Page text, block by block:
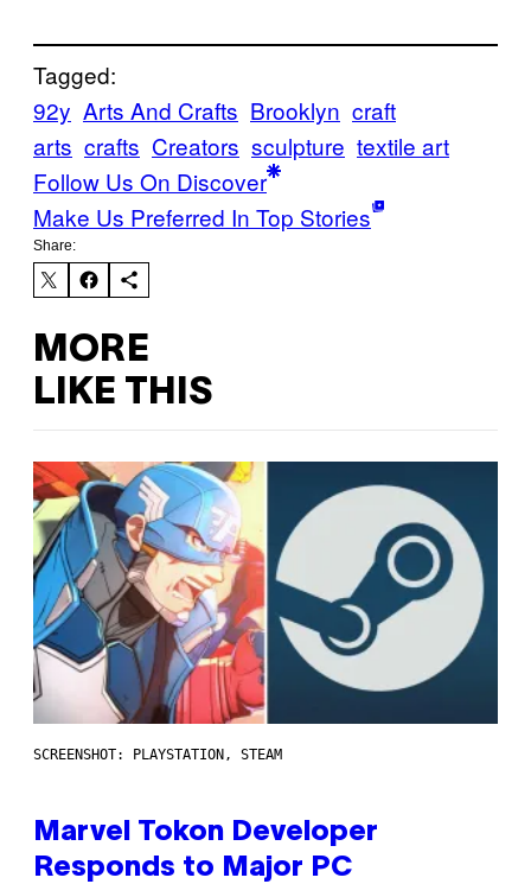
Tagged:
92y Arts And Crafts Brooklyn craft
arts crafts Creators sculpture textile art
Follow Us On Discover
Make Us Preferred In Top Stories
Share:
MORE
LIKE THIS
SCREENSHOT: PLAYSTATION, STEAM
Marvel Tokon Developer
Responds to Major PC